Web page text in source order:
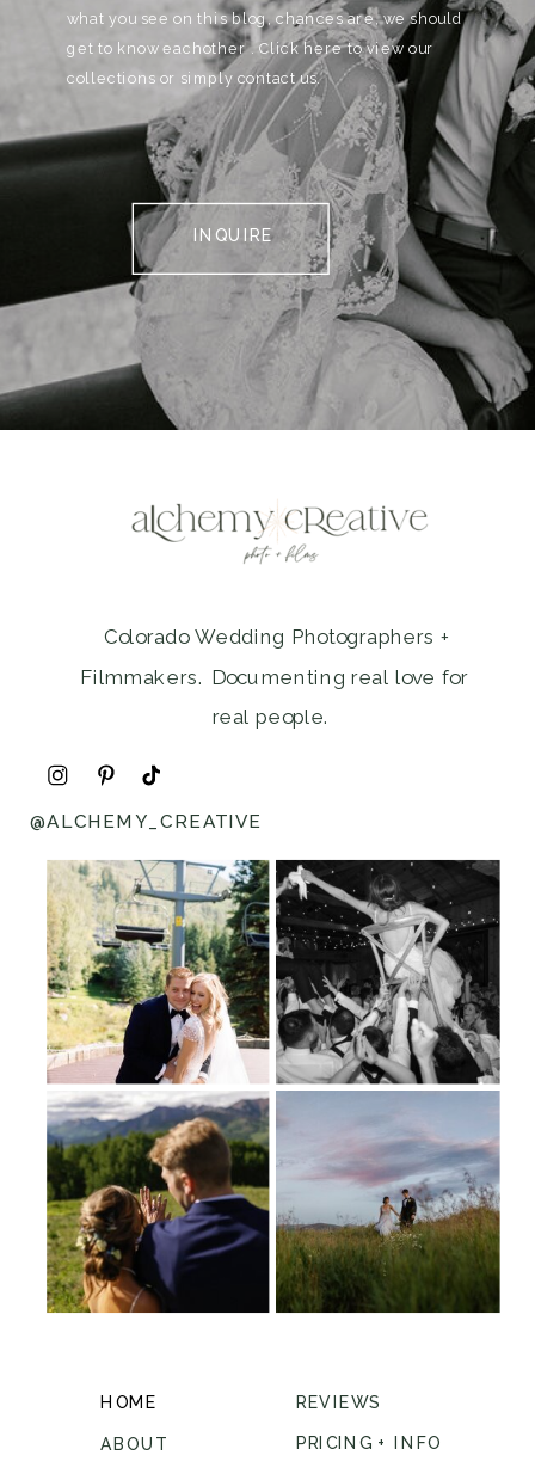
what you see on this blog, chances are, we should
get to know eachother . Click here to view our
collections or simply contact us.
INQUIRE
Colorado Wedding Photographers +
Filmmakers. Documenting real love for
real people.
HOME
ABOUT
REVIEWS
PRICING + INFO
@ALCHEMY_CREATIVE